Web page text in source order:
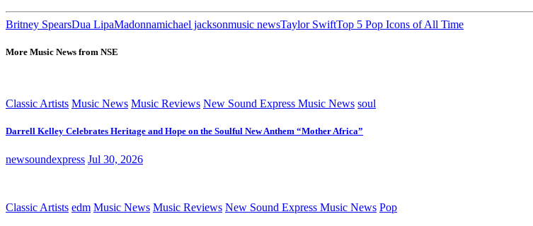
Britney SpearsDua LipaMadonnamichael jacksonmusic newsTaylor SwiftTop 5 Pop Icons of All Time
More Music News from NSE
Classic Artists Music News Music Reviews New Sound Express Music News soul
Darrell Kelley Celebrates Heritage and Hope on the Soulful New Anthem “Mother Africa”
newsoundexpress Jul 30, 2026
Classic Artists edm Music News Music Reviews New Sound Express Music News Pop